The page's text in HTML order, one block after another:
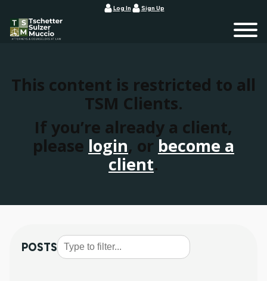
Log In Sign Up
This content is restricted to all
TSM Clients.
If you’re already a client,
please login, or become a
client.
POSTS